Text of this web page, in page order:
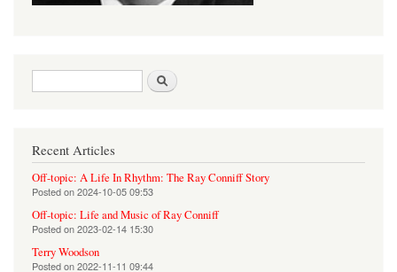
Search form
Recent Articles
Off-topic: A Life In Rhythm: The Ray Conniff Story
Posted on2024-10-05 09:53
Off-topic: Life and Music of Ray Conniff
Posted on2023-02-14 15:30
Terry Woodson
Posted on2022-11-11 09:44